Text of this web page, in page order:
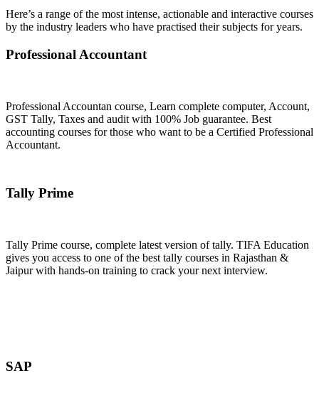
Here’s a range of the most intense, actionable and interactive courses
by the industry leaders who have practised their subjects for years.
Professional Accountant
Professional Accountan course, Learn complete computer, Account,
GST Tally, Taxes and audit with 100% Job guarantee. Best
accounting courses for those who want to be a Certified Professional
Accountant.
Tally Prime
Tally Prime course, complete latest version of tally. TIFA Education
gives you access to one of the best tally courses in Rajasthan &
Jaipur with hands-on training to crack your next interview.
SAP